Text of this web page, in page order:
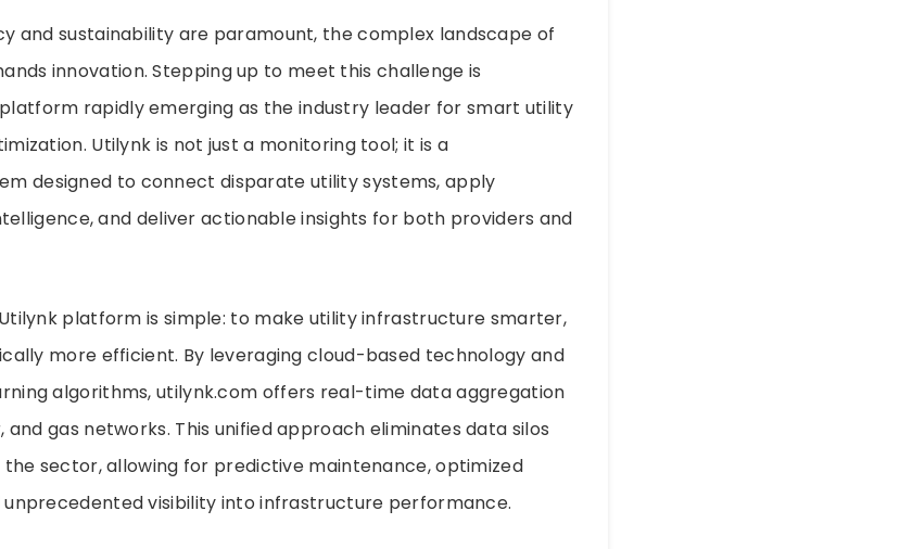
and sustainability are paramount, the complex landscape of
innovation. Stepping up to meet this challenge is
rapidly emerging as the industry leader for smart utility
Utilynk is not just a monitoring tool; it is a
designed to connect disparate utility systems, apply
and deliver actionable insights for both providers and
platform is simple: to make utility infrastructure smarter,
more efficient. By leveraging cloud-based technology and
algorithms, utilynk.com offers real-time data aggregation
gas networks. This unified approach eliminates data silos
sector, allowing for predictive maintenance, optimized
visibility into infrastructure performance.